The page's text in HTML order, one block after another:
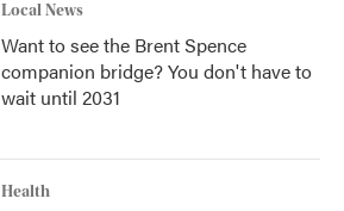
Local News
Want to see the Brent Spence
companion bridge? You don't have to
wait until 2031
Health